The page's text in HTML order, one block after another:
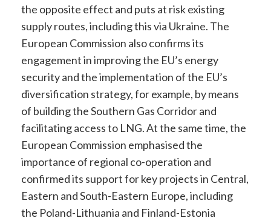
the opposite effect and puts at risk existing
supply routes, including this via Ukraine. The
European Commission also confirms its
engagement in improving the EU’s energy
security and the implementation of the EU’s
diversification strategy, for example, by means
of building the Southern Gas Corridor and
facilitating access to LNG. At the same time, the
European Commission emphasised the
importance of regional co-operation and
confirmed its support for key projects in Central,
Eastern and South-Eastern Europe, including
the Poland-Lithuania and Finland-Estonia